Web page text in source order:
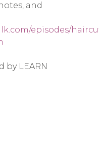
and
episodes/
by LEARN